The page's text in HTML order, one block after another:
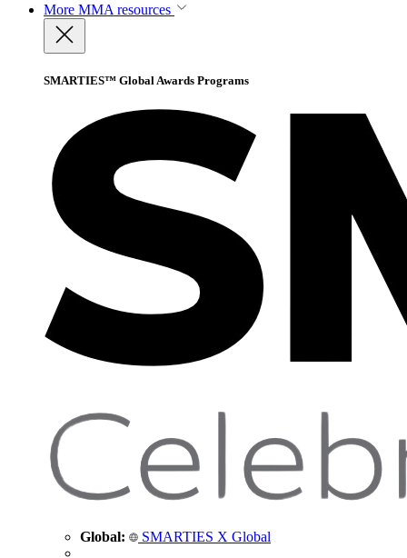
More MMA resources
SMARTIES™ Global Awards Programs
Global: SMARTIES X Global